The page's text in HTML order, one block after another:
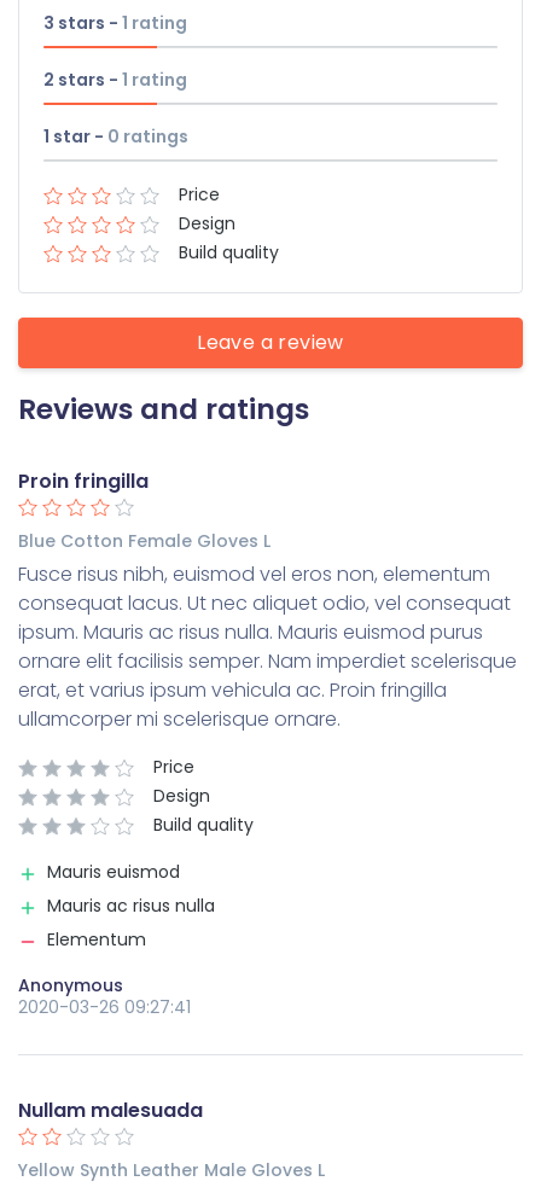
3 stars - 1 rating
2 stars - 1 rating
1 star - 0 ratings
Price
Design
Build quality
Leave a review
Reviews and ratings
Proin fringilla
Blue Cotton Female Gloves L
Fusce risus nibh, euismod vel eros non, elementum
consequat lacus. Ut nec aliquet odio, vel consequat
ipsum. Mauris ac risus nulla. Mauris euismod purus
ornare elit facilisis semper. Nam imperdiet scelerisque
erat, et varius ipsum vehicula ac. Proin fringilla
ullamcorper mi scelerisque ornare.
Price
Design
Build quality
Mauris euismod
Mauris ac risus nulla
Elementum
Anonymous
2020-03-26 09:27:41
Nullam malesuada
Yellow Synth Leather Male Gloves L